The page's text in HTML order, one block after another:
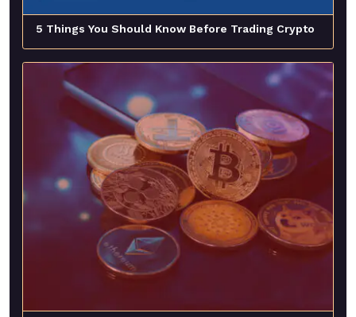
5 Things You Should Know Before Trading Crypto